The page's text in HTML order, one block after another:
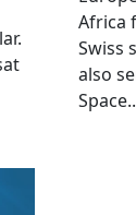
Africa
Swiss
also